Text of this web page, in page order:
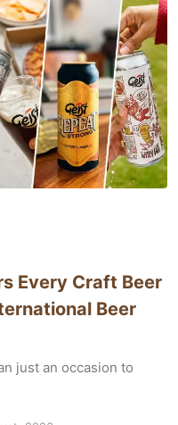
Every Craft Beer
Beer
just an occasion to